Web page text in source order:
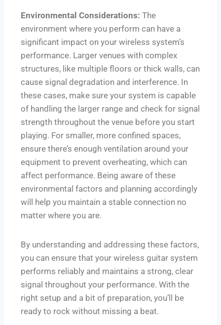
Environmental Considerations: The
environment where you perform can have a
significant impact on your wireless system’s
performance. Larger venues with complex
structures, like multiple floors or thick walls, can
cause signal degradation and interference. In
these cases, make sure your system is capable
of handling the larger range and check for signal
strength throughout the venue before you start
playing. For smaller, more confined spaces,
ensure there’s enough ventilation around your
equipment to prevent overheating, which can
affect performance. Being aware of these
environmental factors and planning accordingly
will help you maintain a stable connection no
matter where you are.
By understanding and addressing these factors,
you can ensure that your wireless guitar system
performs reliably and maintains a strong, clear
signal throughout your performance. With the
right setup and a bit of preparation, you’ll be
ready to rock without missing a beat.